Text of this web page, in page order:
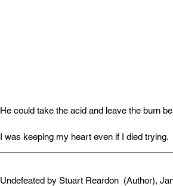
He could take the acid and leave the burn
I was keeping my heart even if I died trying.
Undefeated by Stuart Reardon  (Author),‎